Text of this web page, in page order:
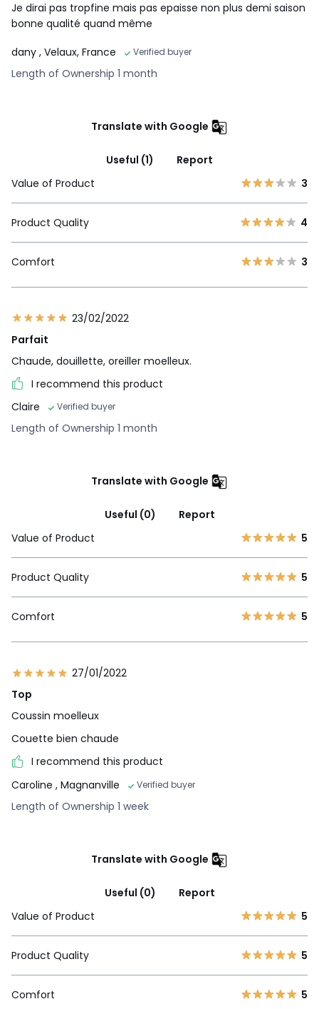
Je dirai pas tropfine mais pas epaisse non plus demi saison
bonne qualité quand même
dany , Velaux, France Verified buyer
Length of Ownership 1 month
Translate with Google
Useful (1)
Report
Value of Product
3
Product Quality 4
Comfort 3
23/02/2022
Parfait
Chaude, douillette, oreiller moelleux.
I recommend this product
Claire
Verified buyer
Length of Ownership 1 month
Translate with Google
Useful (0)
Report
Value of Product
5
Product Quality 5
Comfort 5
27/01/2022
Top
Coussin moelleux
Couette bien chaude
I recommend this product
Caroline , Magnanville Verified buyer
Length of Ownership 1 week
Translate with Google
Useful (0)
Report
Value of Product
5
Product Quality 5
Comfort 5